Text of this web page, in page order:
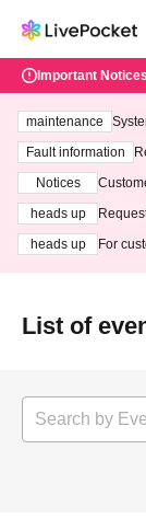
Important Notices
maintenance
ting
Fault information
Notices
heads up
heads up
For
List of